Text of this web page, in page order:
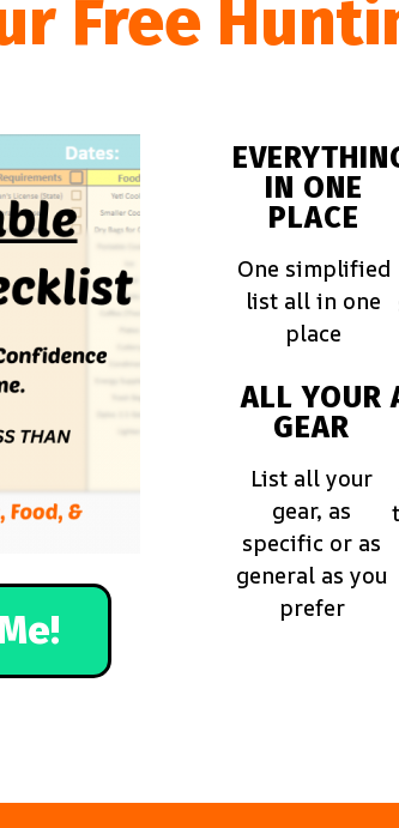
Free
IN ONE
PLACE
One simplified
list all in one
place
ALL YOUR
GEAR
List all your
gear, as
specific or as
general as you
prefer